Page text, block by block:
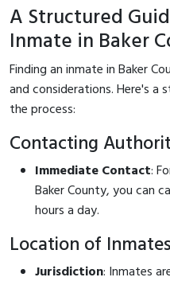
A Structured
Inmate in Baker
Finding an inmate in Baker
and considerations. Here's a
the process:
Contacting
Immediate Contact:
Baker County, you can
hours a day.
Location of Inmates
Jurisdiction: Inmates